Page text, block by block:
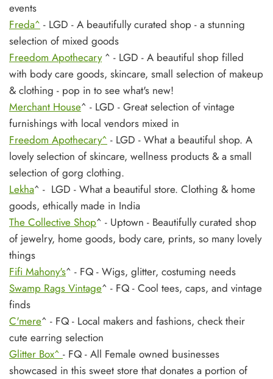
events
Freda^ - LGD - A beautifully curated shop - a stunning
selection of mixed goods
Freedom Apothecary^ - LGD - A beautiful shop filled
with body care goods, skincare, small selection of makeup
& clothing - pop in to see what's new!
Merchant House^ - LGD - Great selection of vintage
furnishings with local vendors mixed in
Freedom Apothecary^ - LGD - What a beautiful shop. A
lovely selection of skincare, wellness products & a small
selection of gorg clothing.
Lekha^ - LGD - What a beautiful store. Clothing & home
goods, ethically made in India
The Collective Shop^ - Uptown - Beautifully curated shop
of jewelry, home goods, body care, prints, so many lovely
things
Fifi Mahony's^ - FQ - Wigs, glitter, costuming needs
Swamp Rags Vintage^ - FQ - Cool tees, caps, and vintage
finds
C'mere^ - FQ - Local makers and fashions, check their
cute earring selection
Glitter Box^- FQ - All Female owned businesses
showcased in this sweet store that donates a portion of